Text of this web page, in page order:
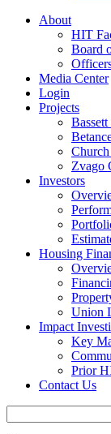
About
HIT
Board
Media Center
Login
Projects
Zvago
Investors
Housing
Union
Impact
Key
Prior
Contact Us